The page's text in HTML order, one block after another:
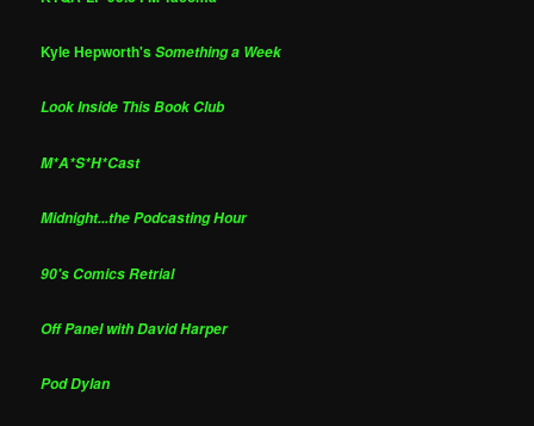
Kyle Hepworth'sSomething a Week
Look Inside This Book Club
M*A*S*H*Cast
Midnight...the Podcasting Hour
90's Comics Retrial
Off Panel with David Harper
Pod Dylan